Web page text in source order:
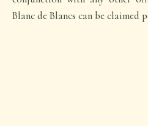
Blanc de Blancs can be claimed